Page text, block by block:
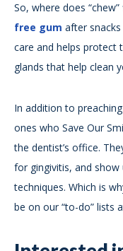
So, where does
free gum after
care and helps protect
glands that help clean
In addition to
ones who Save Our
the dentist’s office.
for gingivitis, and show
techniques. Which is
be on our “to-do” lists